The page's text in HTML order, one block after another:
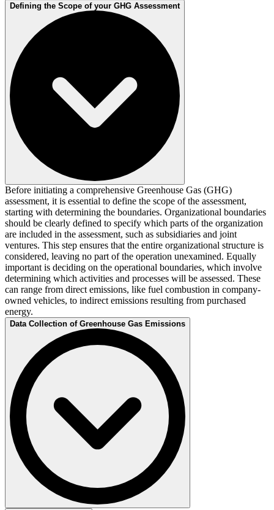
Defining the Scope of your GHG Assessment
Before initiating a comprehensive Greenhouse Gas (GHG)
assessment, it is essential to define the scope of the assessment,
starting with determining the boundaries. Organizational boundaries
should be clearly defined to specify which parts of the organization
are included in the assessment, such as subsidiaries and joint
ventures. This step ensures that the entire organizational structure is
considered, leaving no part of the operation unexamined. Equally
important is deciding on the operational boundaries, which involve
determining which activities and processes will be assessed. These
can range from direct emissions, like fuel combustion in company-
owned vehicles, to indirect emissions resulting from purchased
energy.
Data Collection of Greenhouse Gas Emissions